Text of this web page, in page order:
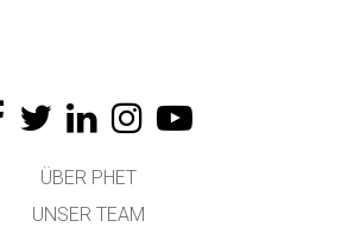
ÜBER PHET
UNSER TEAM